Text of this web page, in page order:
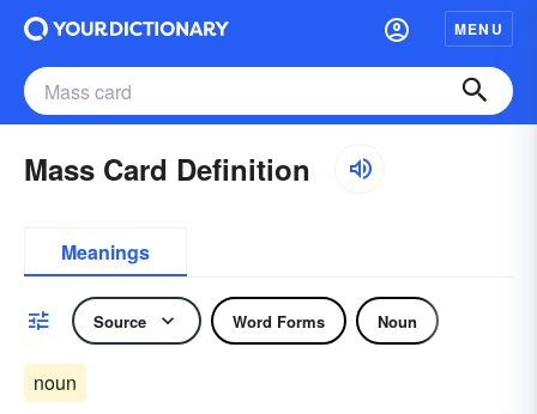
MENU
Mass Card Definition
Meanings
Source Word Forms Noun
noun